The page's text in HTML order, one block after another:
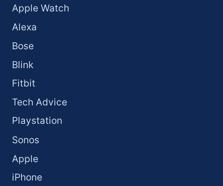
Apple Watch
Alexa
Bose
Blink
Fitbit
Tech Advice
Playstation
Sonos
Apple
iPhone